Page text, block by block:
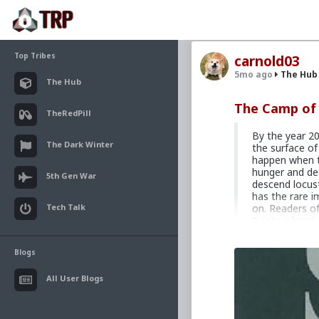
Top Tribes
The Hub
TheRedPill
The Dark Winter
5th Gen War
Tech Talk
Blogs
All User Blogs
carnold03
5mo ago The Hub
The Camp
By the year
the surface
happen
hunger and
descend
has the rare
on. Readers
Saints
compelling
is its impact
A 1973
speculative
Third World
its initial